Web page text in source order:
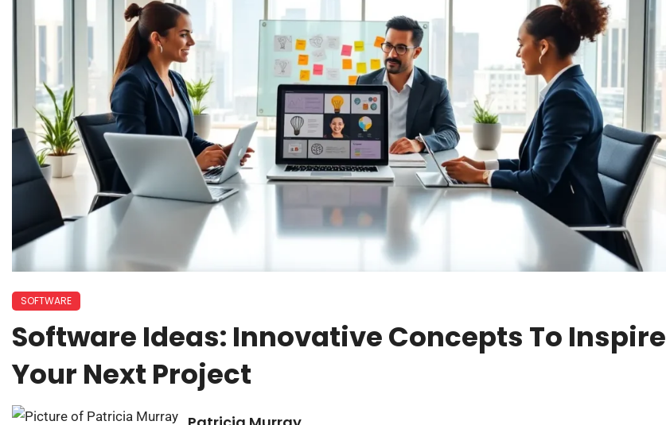
SOFTWARE
Software Ideas: Innovative Concepts To Inspire
Your Next Project